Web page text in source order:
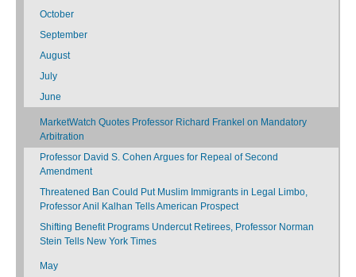
October
September
August
July
June
MarketWatch Quotes Professor Richard Frankel on Mandatory
Arbitration
Professor David S. Cohen Argues for Repeal of Second
Amendment
Threatened Ban Could Put Muslim Immigrants in Legal Limbo,
Professor Anil Kalhan Tells American Prospect
Shifting Benefit Programs Undercut Retirees, Professor Norman
Stein Tells New York Times
May